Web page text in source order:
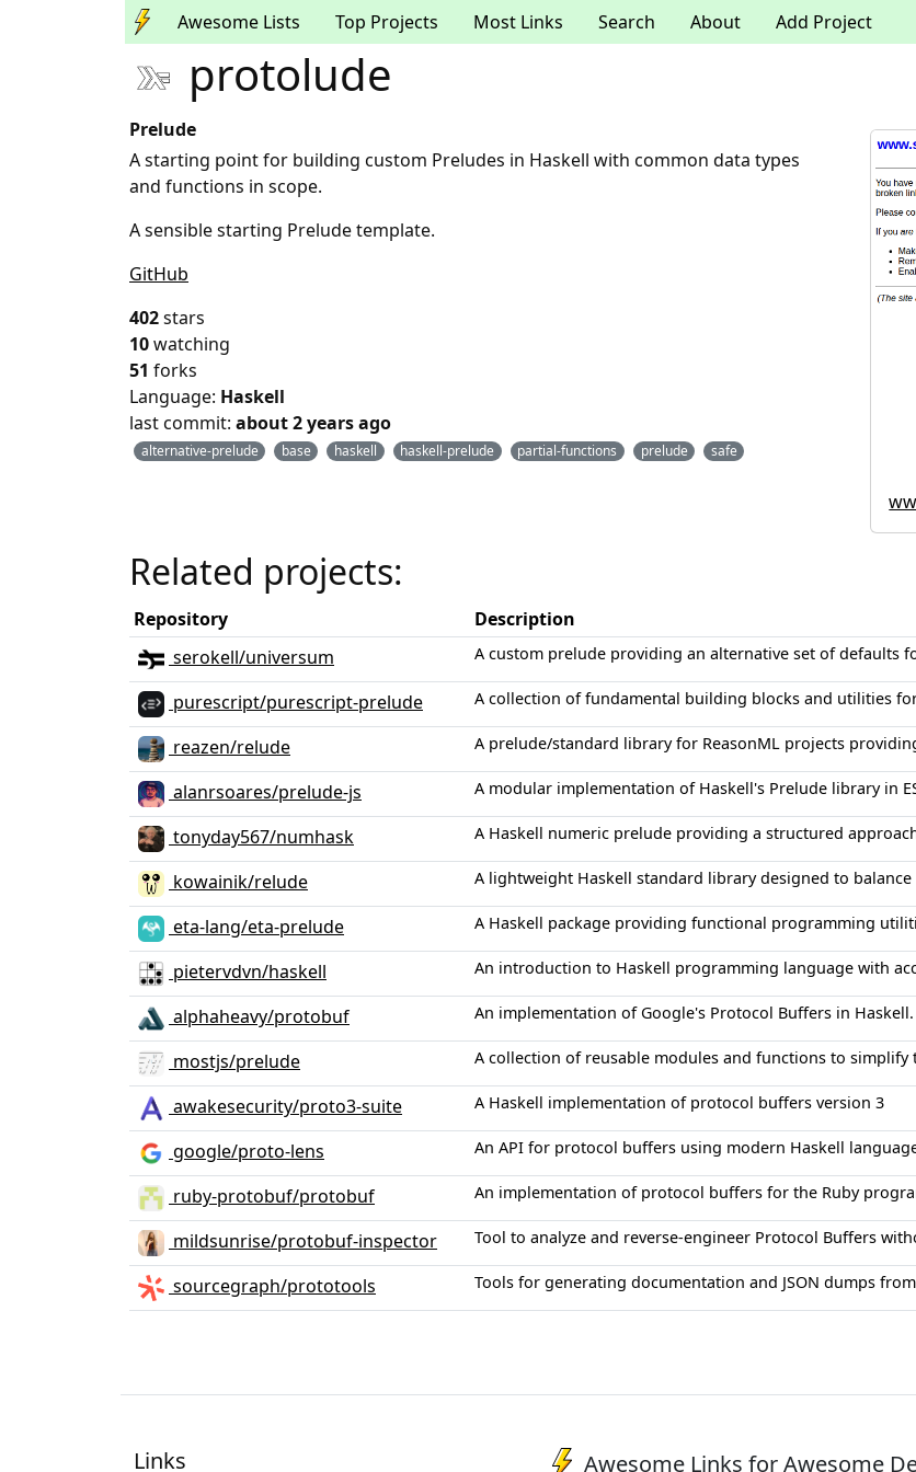
Awesome Lists Top Projects Most Links Search About Add Project
protolude
Prelude
A starting point for building custom Preludes in Haskell with common data types
and functions in scope.
A sensible starting Prelude template.
GitHub
402stars
10watching
51 forks
Language: Haskell
last commit: about 2 years ago
alternative-prelude base haskell haskell-prelude partial-functions prelude safe
Related projects:
Repository Description
serokell/universum
A custom prelude providing an alternative set of defaults
purescript/purescript-prelude A collection of fundamental building blocks and utilities
reazen/relude A prelude/standard library for ReasonML projects
alanrsoares/prelude-js A modular implementation of Haskell's Prelude library in
tonyday567/numhask A Haskell numeric prelude providing a structured
kowainik/relude A lightweight Haskell standard library designed to
eta-lang/eta-prelude A Haskell package providing functional programming
pietervdvn/haskell An introduction to Haskell programming language with
alphaheavy/protobuf An implementation of Google's Protocol Buffers in Haskell.
mostjs/prelude A collection of reusable modules and functions to simplify
awakesecurity/proto3-suite A Haskell implementation of protocol buffers version 3
google/proto-lens An API for protocol buffers using modern Haskell
ruby-protobuf/protobuf An implementation of protocol buffers for the Ruby
mildsunrise/protobuf-inspector Tool to analyze and reverse-engineer Protocol Buffers
sourcegraph/prototools Tools for generating documentation and JSON dumps
Links Awesome Links for Awesome